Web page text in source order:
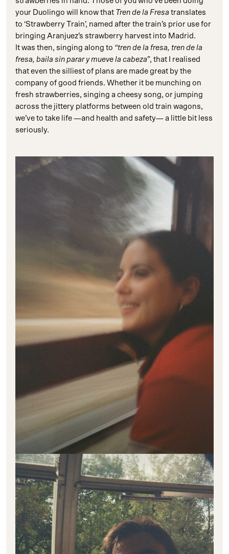
your Duolingo will know that Tren de la Fresa translates
to ‘Strawberry Train’, named after the train’s prior use for
bringing Aranjuez’s strawberry harvest into Madrid.
It was then, singing along to “tren de la fresa, tren de la
fresa, baila sin parar y mueve la cabeza”, that I realised
that even the silliest of plans are made great by the
company of good friends. Whether it be munching on
fresh strawberries, singing a cheesy song, or jumping
across the jittery platforms between old train wagons,
we’ve to take life —and health and safety— a little bit less
seriously.